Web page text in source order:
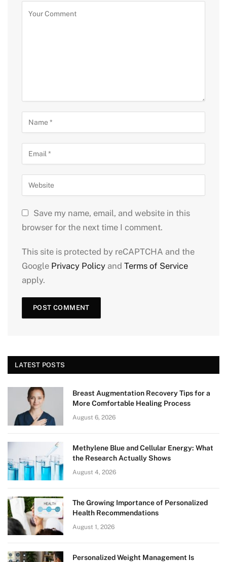
Save my name, email, and website in this
browser for the next time I comment.
This site is protected by reCAPTCHA and the
Google Privacy Policy and Terms of Service
apply.
LATEST POSTS
Breast Augmentation Recovery Tips for a
More Comfortable Healing Process
August 6, 2026
Methylene Blue and Cellular Energy: What
the Research Actually Shows
August 4, 2026
The Growing Importance of Personalized
Health Recommendations
August 1, 2026
Personalized Weight Management Is